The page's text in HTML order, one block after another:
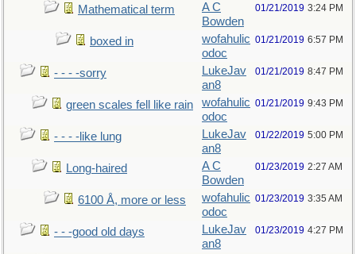
Mathematical term
A C
Bowden
01/21/2019 3:24 PM
boxed in
wofahulic
odoc
01/21/2019 6:57 PM
- - - -sorry
LukeJav
an8
01/21/2019 8:47 PM
green scales fell like rain
wofahulic
odoc
01/21/2019 9:43 PM
- - - -like lung
LukeJav
an8
01/22/2019 5:00 PM
Long-haired
A C
Bowden
01/23/2019 2:27 AM
6100 Å, more or less
wofahulic
odoc
01/23/2019 3:35 AM
- - -good old days
LukeJav
an8
01/23/2019 4:27 PM